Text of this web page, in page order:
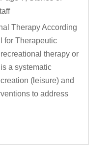
Therapy According
for Therapeutic
therapy or
a systematic
(leisure) and
to address